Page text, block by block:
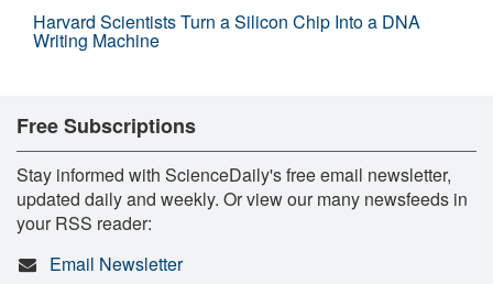
Harvard Scientists Turn a Silicon Chip Into a DNA
Writing Machine
Free Subscriptions
Stay informed with ScienceDaily's free email newsletter,
updated daily and weekly. Or view our many newsfeeds in
your RSS reader:
Email Newsletter